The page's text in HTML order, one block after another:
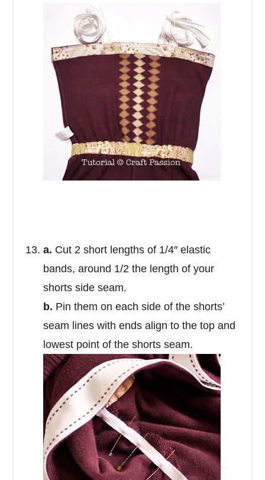
a. Cut 2 short lengths of 1/4″ elastic
bands, around 1/2 the length of your
shorts side seam.
b. Pin them on each side of the shorts’
seam lines with ends align to the top and
lowest point of the shorts seam.